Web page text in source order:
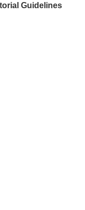
Guidelines